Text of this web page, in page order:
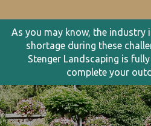
As you may know, the industry
shortage during these
Stenger Landscaping is
complete your